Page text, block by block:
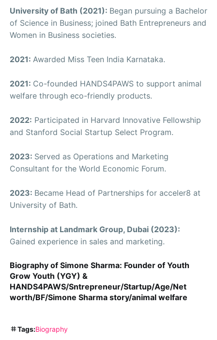
University of Bath (2021): Began pursuing a Bachelor
of Science in Business; joined Bath Entrepreneurs and
Women in Business societies.
2021: Awarded Miss Teen India Karnataka.
2021: Co-founded HANDS4PAWS to support animal
welfare through eco-friendly products.
2022: Participated in Harvard Innovative Fellowship
and Stanford Social Startup Select Program.
2023: Served as Operations and Marketing
Consultant for the World Economic Forum.
2023: Became Head of Partnerships for acceler8 at
University of Bath.
Internship at Landmark Group, Dubai (2023):
Gained experience in sales and marketing.
Biography of Simone Sharma: Founder of Youth
Grow Youth (YGY) &
HANDS4PAWS/Sntrepreneur/Startup/Age/Net
worth/BF/Simone Sharma story/animal welfare
Tags:Biography